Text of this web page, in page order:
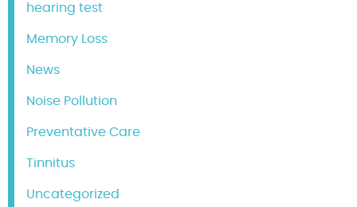
hearing test
Memory Loss
News
Noise Pollution
Preventative Care
Tinnitus
Uncategorized